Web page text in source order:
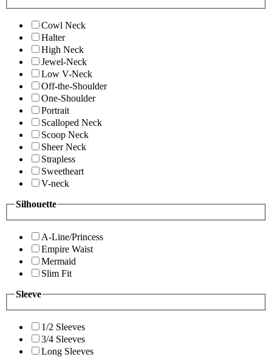
Cowl Neck
Halter
High Neck
Jewel-Neck
Low V-Neck
Off-the-Shoulder
One-Shoulder
Portrait
Scalloped Neck
Scoop Neck
Sheer Neck
Strapless
Sweetheart
V-neck
Silhouette
A-Line/Princess
Empire Waist
Mermaid
Slim Fit
Sleeve
1/2 Sleeves
3/4 Sleeves
Long Sleeves